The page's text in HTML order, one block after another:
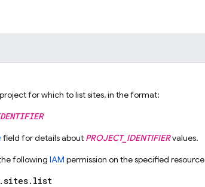
for which to list sites, in the format:
field for details about PROJECT_IDENTIFIERvalues.
following IAM permission on the specified resource